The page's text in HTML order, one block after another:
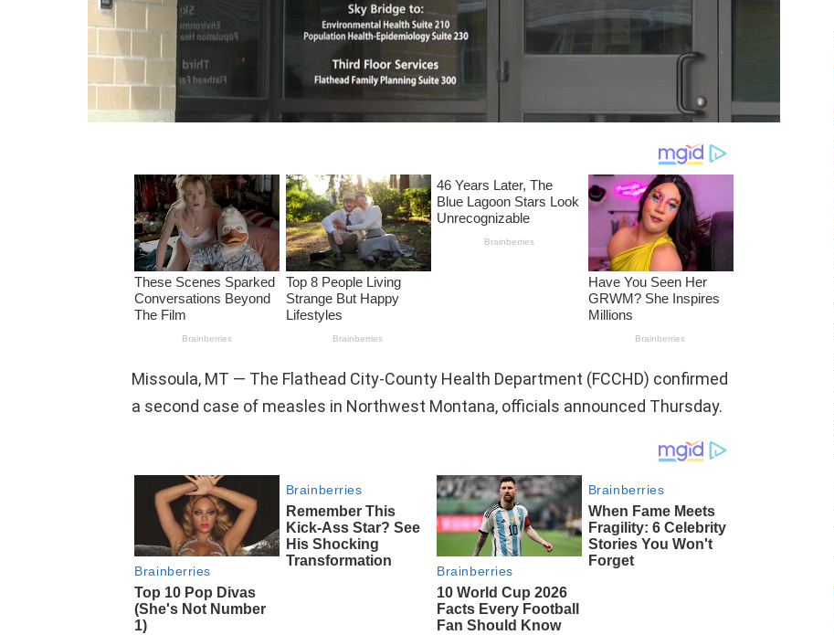
Missoula, MT — The Flathead City-County Health Department (FCCHD) confirmed
a second case of measles in Northwest Montana, officials announced Thursday.